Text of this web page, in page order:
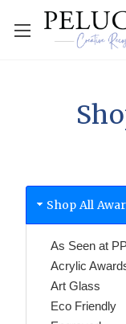
Shop All
As Seen at
Acrylic
Art Glass
Eco Friendly